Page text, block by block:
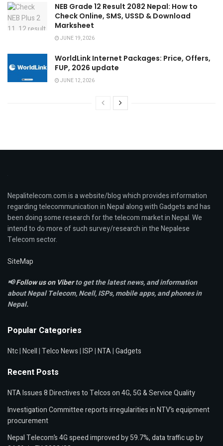
NEB Grade 12 Result 2082 Nepal: How to
Check Online, SMS, USSD & Download
Marksheet
JUNE 19, 2026
WorldLink Internet Packages: Price, Offers,
FUP, 2026 update
JUNE 12, 2026
Nepalitelecom.com is a website/blog which provides information
regarding telecommunication in Nepal along with Gadgets and has
been doing some research for the telecom market in Nepal. We
intend to do more of such survey/research in the Nepalese
Telecom sector.
SiteMap
📢Follow us on Viberto get the latest news, and information
about Nepal Telecom, Ncell,ISPs, mobile apps,and phones in
Nepal.
Popular Categories
Ntc|Ncell|Telco News|ISP|NTA|Gadgets
Recent Posts
NTA Issues 8 Directives to Telcos on 4G, 5G & Service Quality
Investigation Committee reports irregularities in NTV’s equipment
procurement
Nepal Telecom’s 4G speed improved by 59.7%, data traffic up by